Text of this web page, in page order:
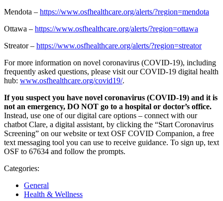
Mendota – https://www.osfhealthcare.org/alerts/?region=mendota
Ottawa – https://www.osfhealthcare.org/alerts/?region=ottawa
Streator – https://www.osfhealthcare.org/alerts/?region=streator
For more information on novel coronavirus (COVID-19), including
frequently asked questions, please visit our COVID-19 digital health
hub: www.osfhealthcare.org/covid19/.
If you suspect you have novel coronavirus (COVID-19) and it is
not an emergency, DO NOT go to a hospital or doctor’s office.
Instead, use one of our digital care options – connect with our
chatbot Clare, a digital assistant, by clicking the “Start Coronavirus
Screening” on our website or text OSF COVID Companion, a free
text messaging tool you can use to receive guidance. To sign up, text
OSF to 67634 and follow the prompts.
Categories:
General
Health & Wellness